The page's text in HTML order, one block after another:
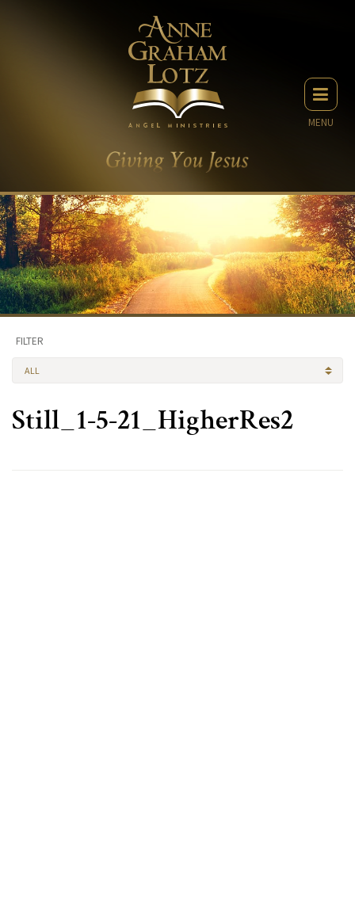
MENU
FILTER
ALL
Still_1-5-21_HigherRes2